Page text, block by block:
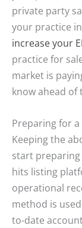
private party
your practice
increase your
practice for
market is
know ahead of
Preparing for a
Keeping the
start
hits listing
operational
method is
to-date